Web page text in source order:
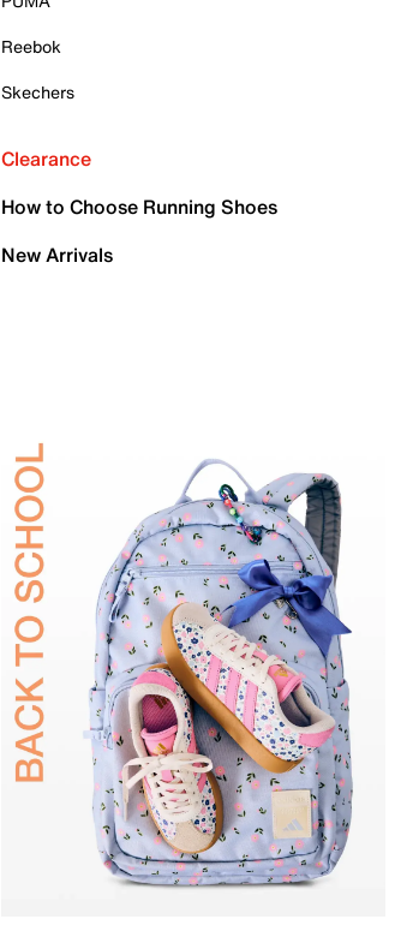
Reebok
Skechers
Clearance
How to Choose Running Shoes
New Arrivals